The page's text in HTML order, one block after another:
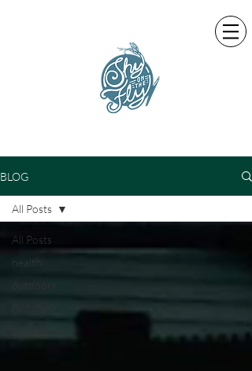
BLOG
All Posts
health
outdoors
All Posts